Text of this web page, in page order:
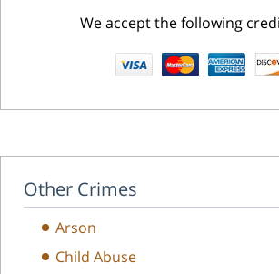
We accept the following
Other Crimes
Arson
Child Abuse